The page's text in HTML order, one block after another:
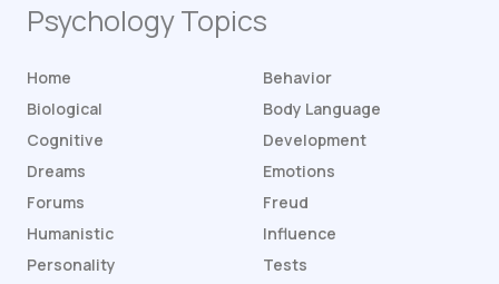
Psychology Topics
Home
Behavior
Biological
Body Language
Cognitive
Development
Dreams
Emotions
Forums
Freud
Humanistic
Influence
Personality
Tests